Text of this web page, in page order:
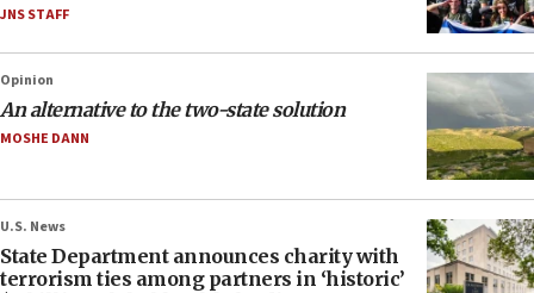
JNS STAFF
Opinion
An alternative to the two-state solution
MOSHE DANN
U.S. News
State Department announces charity with
terrorism ties among partners in ‘historic’